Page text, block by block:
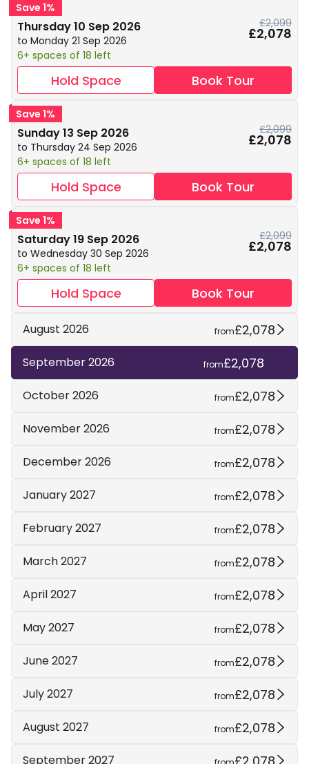
Save 1%
Thursday 10 Sep 2026
to Monday 21 Sep 2026
6+ spaces of 18 left
£2,099
£2,078
Hold Space Book Tour
Save 1%
Sunday 13 Sep 2026
to Thursday 24 Sep 2026
6+ spaces of 18 left
£2,099
£2,078
Hold Space Book Tour
Save 1%
Saturday 19 Sep 2026
to Wednesday 30 Sep 2026
6+ spaces of 18 left
£2,099
£2,078
Hold Space Book Tour
August 2026 from£2,078
September 2026 from£2,078
October 2026 from£2,078
November 2026 from£2,078
December 2026 from£2,078
January 2027 from£2,078
February 2027 from£2,078
March 2027 from£2,078
April 2027 from£2,078
May 2027 from£2,078
June 2027 from£2,078
July 2027 from£2,078
August 2027 from£2,078
September 2027 £2,078